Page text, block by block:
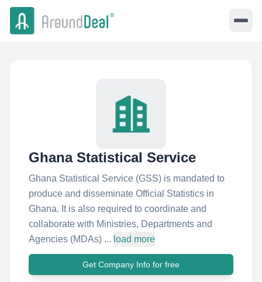
Ghana Statistical Service
Ghana Statistical Service (GSS) is mandated to
produce and disseminate Official Statistics in
Ghana. It is also required to coordinate and
collaborate with Ministries, Departments and
Agencies (MDAs) ... load more
Get Company Info for free